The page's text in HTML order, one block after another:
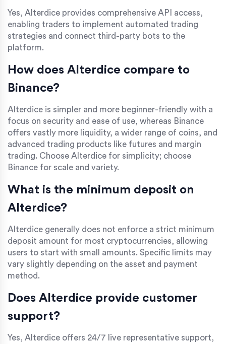
Yes, Alterdice provides comprehensive API access,
enabling traders to implement automated trading
strategies and connect third-party bots to the
platform.
How does Alterdice compare to
Binance?
Alterdice is simpler and more beginner-friendly with a
focus on security and ease of use, whereas Binance
offers vastly more liquidity, a wider range of coins, and
advanced trading products like futures and margin
trading. Choose Alterdice for simplicity; choose
Binance for scale and variety.
What is the minimum deposit on
Alterdice?
Alterdice generally does not enforce a strict minimum
deposit amount for most cryptocurrencies, allowing
users to start with small amounts. Specific limits may
vary slightly depending on the asset and payment
method.
Does Alterdice provide customer
support?
Yes, Alterdice offers 24/7 live representative support,